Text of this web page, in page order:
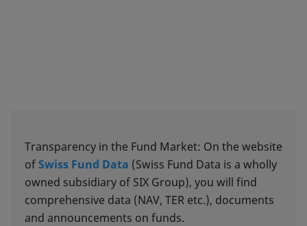
Transparency in the Fund Market: On the website
ofSwiss Fund Data (Swiss Fund Data is a wholly
owned subsidiary of SIX Group), you will find
comprehensive data (NAV, TER etc.), documents
and announcements on funds.